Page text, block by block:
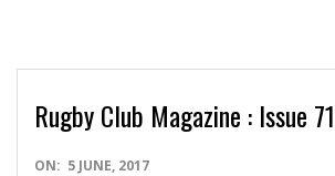
Rugby Club Magazine : Issue 71
2017-
ON: 5 JUNE, 2017